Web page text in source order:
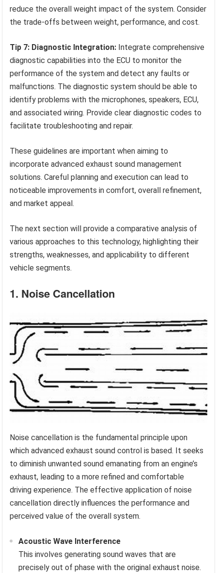
reduce the overall weight impact of the system. Consider
the trade-offs between weight, performance, and cost.
Tip 7: Diagnostic Integration: Integrate comprehensive
diagnostic capabilities into the ECU to monitor the
performance of the system and detect any faults or
malfunctions. The diagnostic system should be able to
identify problems with the microphones, speakers, ECU,
and associated wiring. Provide clear diagnostic codes to
facilitate troubleshooting and repair.
These guidelines are important when aiming to
incorporate advanced exhaust sound management
solutions. Careful planning and execution can lead to
noticeable improvements in comfort, overall refinement,
and market appeal.
The next section will provide a comparative analysis of
various approaches to this technology, highlighting their
strengths, weaknesses, and applicability to different
vehicle segments.
1. Noise Cancellation
Noise cancellation is the fundamental principle upon
which advanced exhaust sound control is based. It seeks
to diminish unwanted sound emanating from an engine’s
exhaust, leading to a more refined and comfortable
driving experience. The effective application of noise
cancellation directly influences the performance and
perceived value of the overall system.
Acoustic Wave Interference
This involves generating sound waves that are
precisely out of phase with the original exhaust noise.